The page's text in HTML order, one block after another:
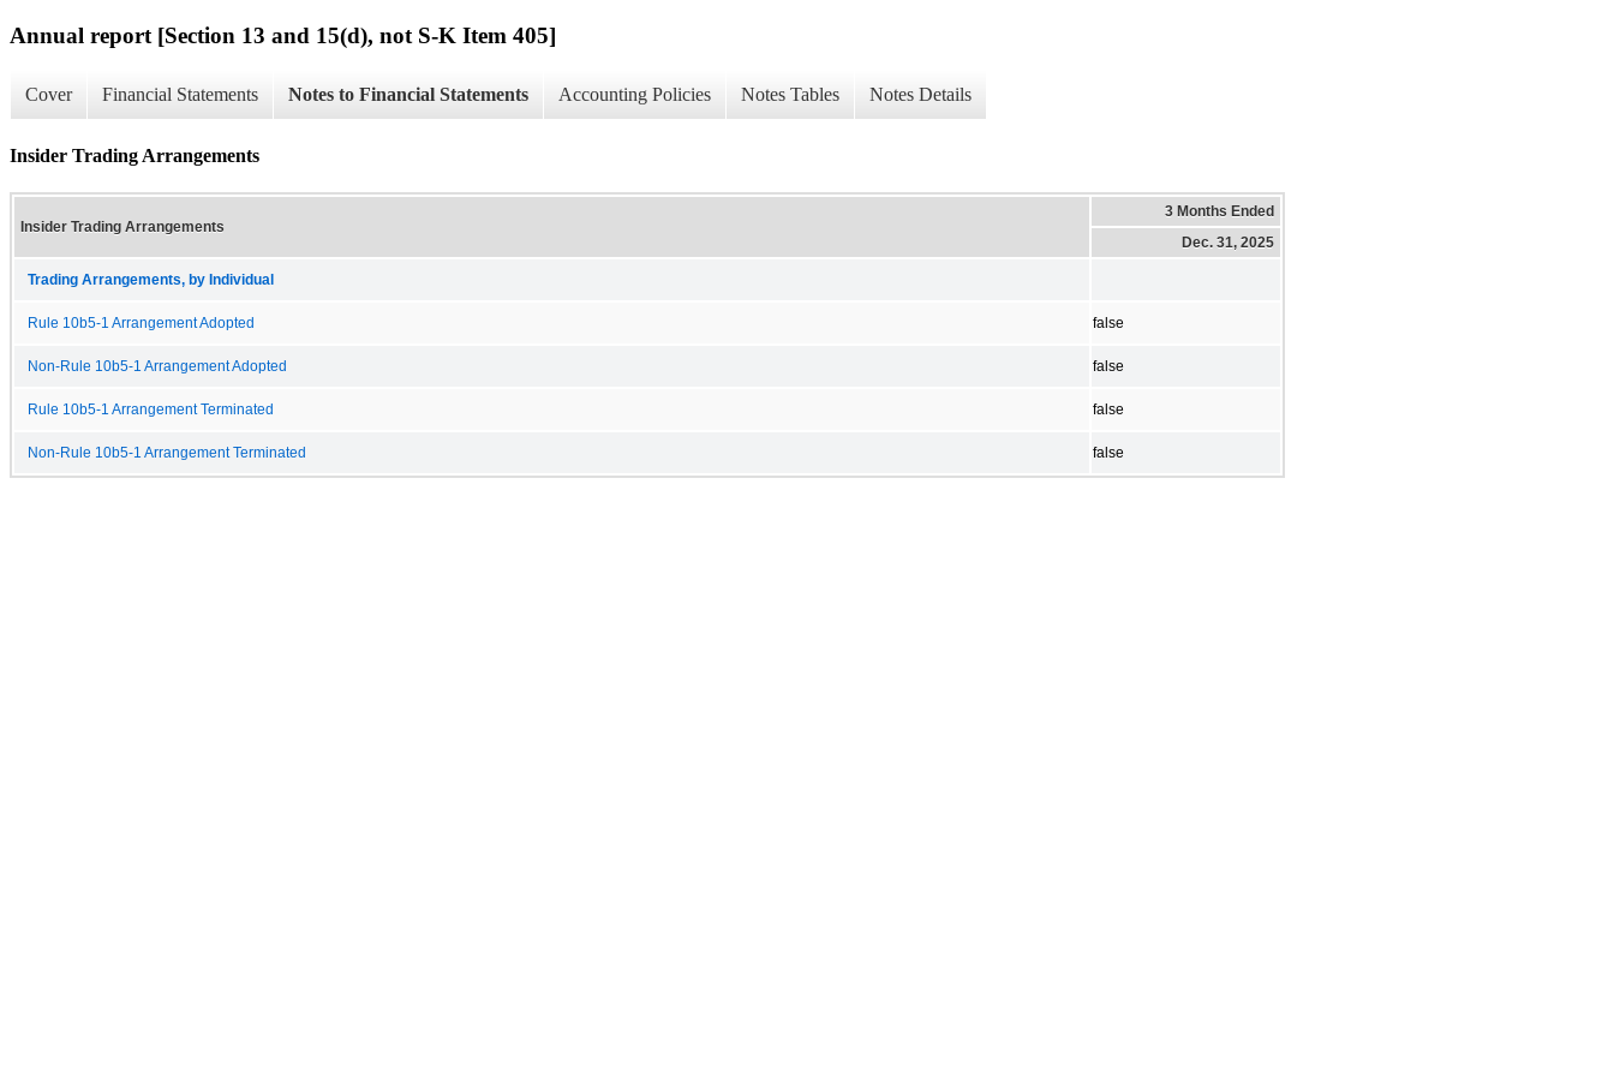
Annual report [Section 13 and 15(d), not S-K Item 405]
Cover Financial Statements Notes to Financial Statements Accounting Policies Notes Tables Notes Details
Insider Trading Arrangements
Insider Trading Arrangements
3 Months Ended
Dec. 31, 2025
Trading Arrangements, by Individual
Rule 10b5-1 Arrangement Adopted false
Non-Rule 10b5-1 Arrangement Adopted false
Rule 10b5-1 Arrangement Terminated false
Non-Rule 10b5-1 Arrangement Terminated false